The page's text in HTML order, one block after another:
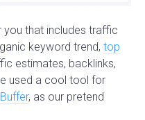
that includes traffic
keyword trend, top
estimates, backlinks,
used a cool tool for
Buffer, as our pretend